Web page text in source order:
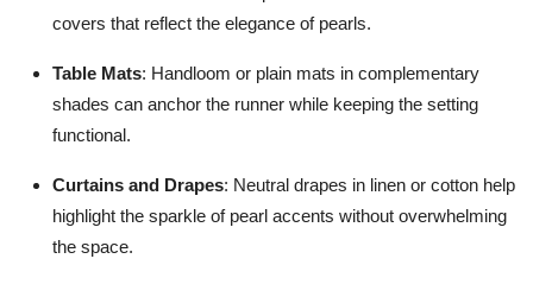
covers that reflect the elegance of pearls.
Table Mats: Handloom or plain mats in complementary
shades can anchor the runner while keeping the setting
functional.
Curtains and Drapes: Neutral drapes in linen or cotton help
highlight the sparkle of pearl accents without overwhelming
the space.